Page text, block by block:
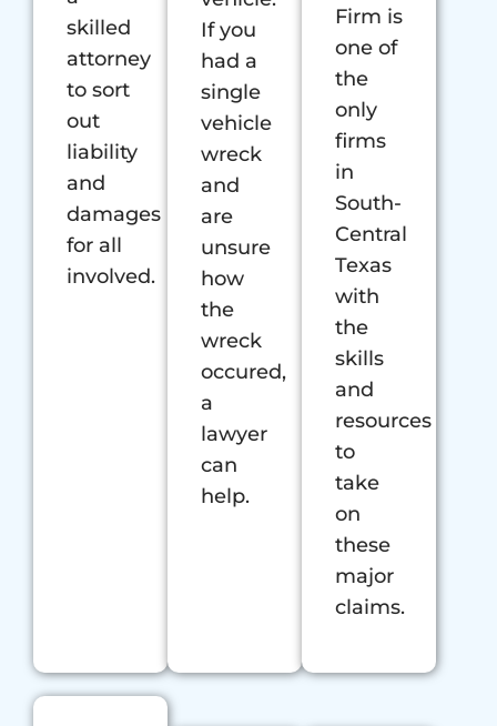
skilled
attorney
to sort
out
liability
and
damages
for all
involved.
If you
had a
single
vehicle
wreck
and
are
unsure
how
the
wreck
occured,
a
lawyer
can
help.
Firm is
one of
the
only
firms
in
South-
Central
Texas
with
the
skills
and
resources
to
take
on
these
major
claims.